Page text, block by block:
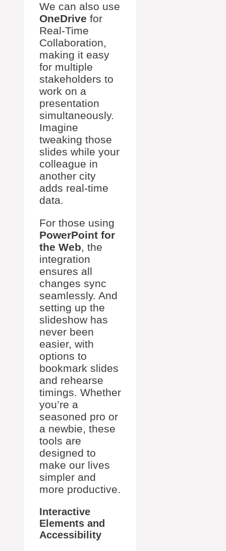
We can also use
OneDrive for
Real-Time
Collaboration,
making it easy
for multiple
stakeholders to
work on a
presentation
simultaneously.
Imagine
tweaking those
slides while your
colleague in
another city
adds real-time
data.
For those using
PowerPoint for
the Web, the
integration
ensures all
changes sync
seamlessly. And
setting up the
slideshow has
never been
easier, with
options to
bookmark slides
and rehearse
timings. Whether
you’re a
seasoned pro or
a newbie, these
tools are
designed to
make our lives
simpler and
more productive.
Interactive
Elements and
Accessibility